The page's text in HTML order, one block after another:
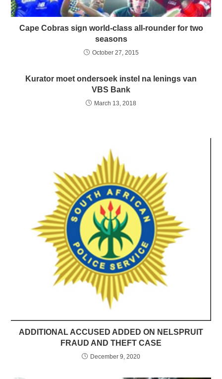
Cape Cobras sign world-class all-rounder for two
seasons
October 27, 2015
Kurator moet ondersoek instel na lenings van
VBS Bank
March 13, 2018
ADDITIONAL ACCUSED ADDED ON NELSPRUIT
FRAUD AND THEFT CASE
December 9, 2020